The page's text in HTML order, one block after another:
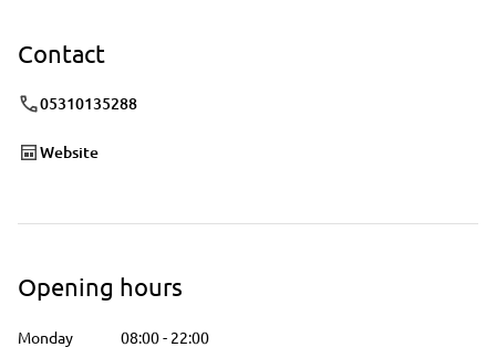
Contact
05310135288
Website
Opening hours
Monday 08:00- 22:00